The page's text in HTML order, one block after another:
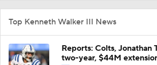
Top Kenneth Walker III News
Reports: Colts, Jonathan
two-year, $44M